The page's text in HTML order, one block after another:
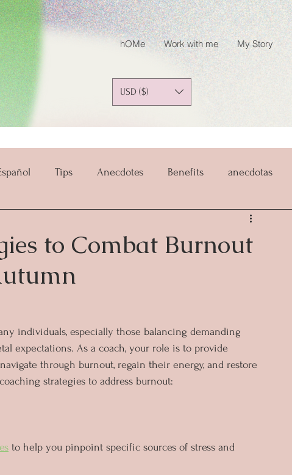
hOMe Work with me My Story
USD ($)
Tips Anecdotes Benefits anecdotas
to Combat Burnout
individuals, especially those balancing demanding
expectations. As a coach, your role is to provide
through burnout, regain their energy, and restore
strategies to address burnout:
to help you pinpoint specific sources of stress and